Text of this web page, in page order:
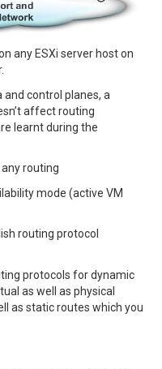
any ESXi server host on
control planes, a
affect routing
learnt during the
routing
mode (active VM
routing protocol
protocols for dynamic
as well as physical
as static routes which you